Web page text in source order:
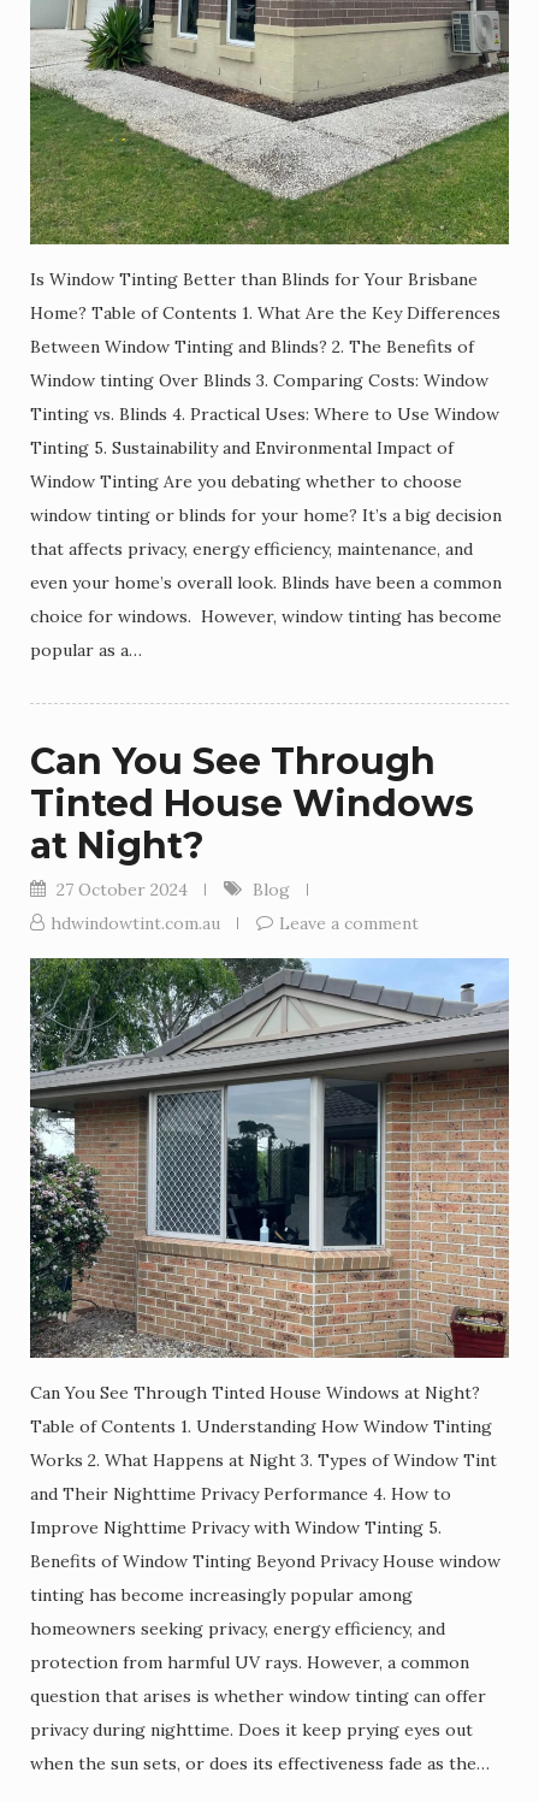
Is Window Tinting Better than Blinds for Your Brisbane
Home? Table of Contents 1. What Are the Key Differences
Between Window Tinting and Blinds? 2. The Benefits of
Window tinting Over Blinds 3. Comparing Costs: Window
Tinting vs. Blinds 4. Practical Uses: Where to Use Window
Tinting 5. Sustainability and Environmental Impact of
Window Tinting Are you debating whether to choose
window tinting or blinds for your home? It’s a big decision
that affects privacy, energy efficiency, maintenance, and
even your home’s overall look. Blinds have been a common
choice for windows. However, window tinting has become
popular as a…
Can You See Through
Tinted House Windows
at Night?
27 October 2024
Blog
hdwindowtint.com.au
Leave a comment
Can You See Through Tinted House Windows at Night?
Table of Contents 1. Understanding How Window Tinting
Works 2. What Happens at Night 3. Types of Window Tint
and Their Nighttime Privacy Performance 4. How to
Improve Nighttime Privacy with Window Tinting 5.
Benefits of Window Tinting Beyond Privacy House window
tinting has become increasingly popular among
homeowners seeking privacy, energy efficiency, and
protection from harmful UV rays. However, a common
question that arises is whether window tinting can offer
privacy during nighttime. Does it keep prying eyes out
when the sun sets, or does its effectiveness fade as the…